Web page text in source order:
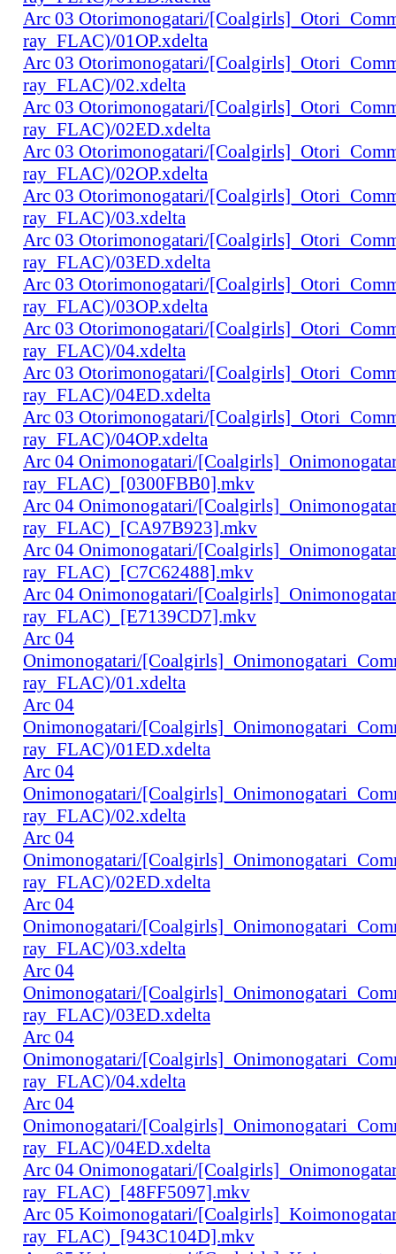
Arc 03 Otorimonogatari/
ray_FLAC)/01OP.xdelta
Arc 03 Otorimonogatari/
ray_FLAC)/02.xdelta
Arc 03 Otorimonogatari/
ray_FLAC)/02ED.xdelta
Arc 03 Otorimonogatari/
ray_FLAC)/02OP.xdelta
Arc 03 Otorimonogatari/
ray_FLAC)/03.xdelta
Arc 03 Otorimonogatari/
ray_FLAC)/03ED.xdelta
Arc 03 Otorimonogatari/
ray_FLAC)/03OP.xdelta
Arc 03 Otorimonogatari/
ray_FLAC)/04.xdelta
Arc 03 Otorimonogatari/
ray_FLAC)/04ED.xdelta
Arc 03 Otorimonogatari/
ray_FLAC)/04OP.xdelta
Arc 04 Onimonogatari/
ray_FLAC)_[0300FBB0].mkv
Arc 04 Onimonogatari/
ray_FLAC)_[CA97B923].mkv
Arc 04 Onimonogatari/
ray_FLAC)_[C7C62488].mkv
Arc 04 Onimonogatari/
ray_FLAC)_[E7139CD7].mkv
Arc 04
Onimonogatari/
ray_FLAC)/01.xdelta
Arc 04
Onimonogatari/
ray_FLAC)/01ED.xdelta
Arc 04
Onimonogatari/
ray_FLAC)/02.xdelta
Arc 04
Onimonogatari/
ray_FLAC)/02ED.xdelta
Arc 04
Onimonogatari/
ray_FLAC)/03.xdelta
Arc 04
Onimonogatari/
ray_FLAC)/03ED.xdelta
Arc 04
Onimonogatari/
ray_FLAC)/04.xdelta
Arc 04
Onimonogatari/
ray_FLAC)/04ED.xdelta
Arc 04 Onimonogatari/
ray_FLAC)_[48FF5097].mkv
Arc 05 Koimonogatari/
ray_FLAC)_[943C104D].mkv